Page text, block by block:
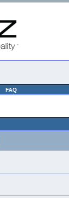
FAQ